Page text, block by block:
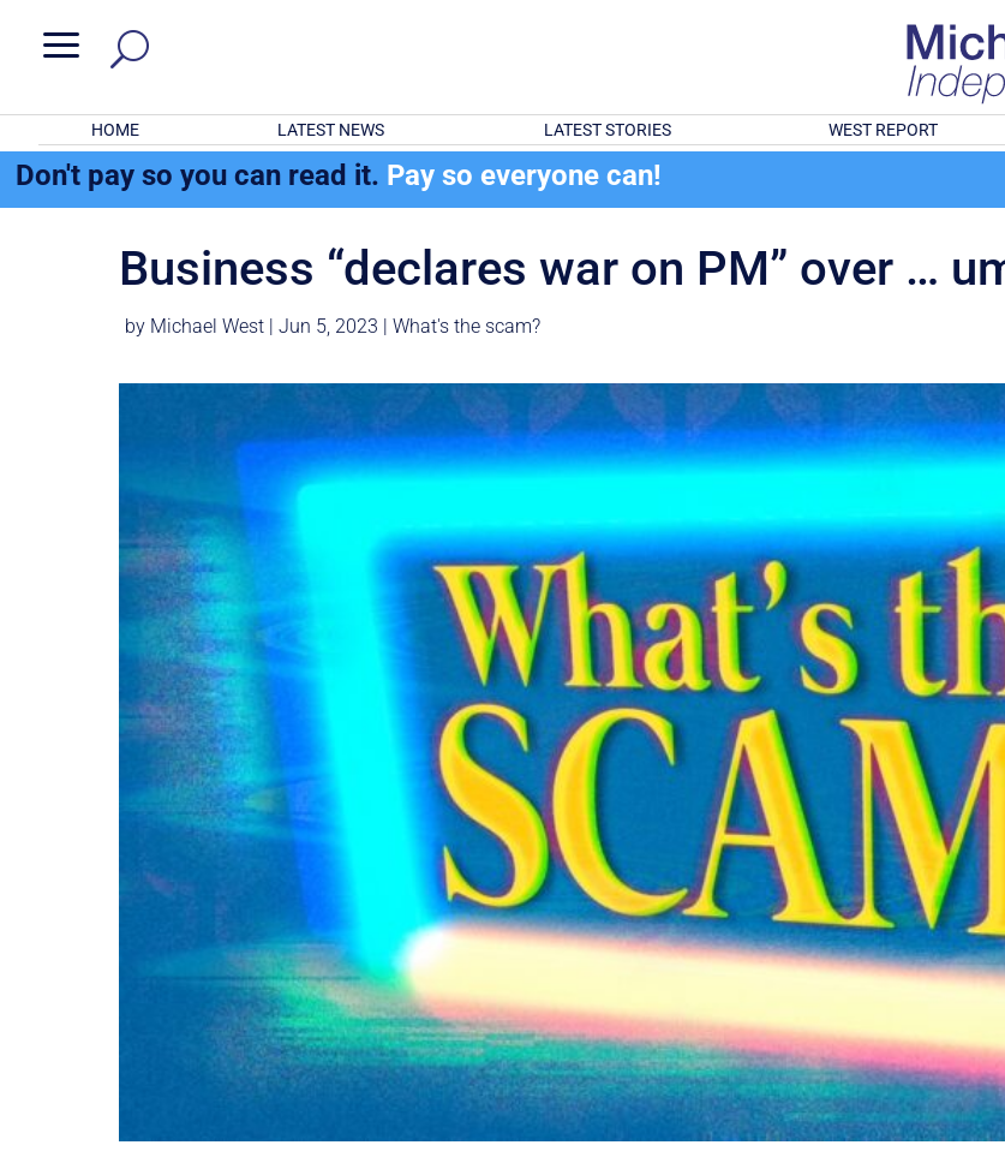
a
HOME LATEST NEWS LATEST STORIES WEST REPORT
Don't pay so you can read it. Pay so everyone can!
Business “declares war on PM” over …
by Michael West |Jun 5, 2023 |What's the scam?